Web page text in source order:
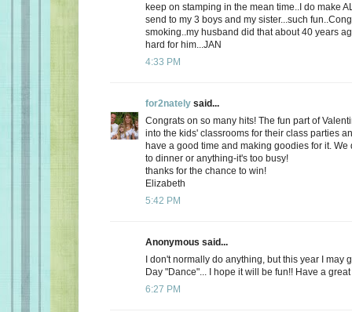
keep on stamping in the mean time..I do make
send to my 3 boys and my sister...such
smoking..my husband did that about 40 years
hard for him...JAN
4:33 PM
for2nately said...
Congrats on so many hits! The fun part of
into the kids' classrooms for their class parties
have a good time and making goodies for it. We
to dinner or anything-it's too busy!
thanks for the chance to win!
Elizabeth
5:42 PM
Anonymous said...
I don't normally do anything, but this year I may
Day "Dance"... I hope it will be fun!! Have a
6:27 PM